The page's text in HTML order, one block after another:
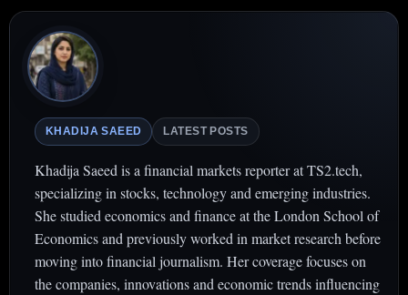
KHADIJA SAEED LATEST POSTS
Khadija Saeed is a financial markets reporter at TS2.tech,
specializing in stocks, technology and emerging industries.
She studied economics and finance at the London School of
Economics and previously worked in market research before
moving into financial journalism. Her coverage focuses on
the companies, innovations and economic trends influencing